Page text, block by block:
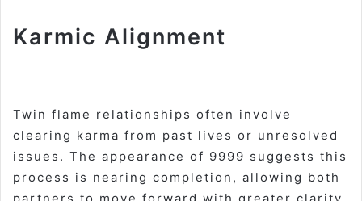
Karmic Alignment
Twin flame relationships often involve
clearing karma from past lives or unresolved
issues. The appearance of 9999 suggests this
process is nearing completion, allowing both